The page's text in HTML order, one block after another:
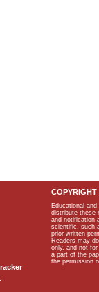
COPYRIGHT
Educational
distribute these
and notification
scientific, such
prior written
Readers may
only, and not
a part of the
the permission